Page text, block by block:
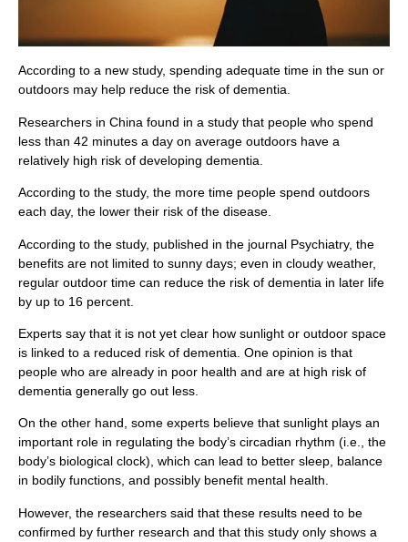
According to a new study, spending adequate time in the sun or
outdoors may help reduce the risk of dementia.
Researchers in China found in a study that people who spend
less than 42 minutes a day on average outdoors have a
relatively high risk of developing dementia.
According to the study, the more time people spend outdoors
each day, the lower their risk of the disease.
According to the study, published in the journal Psychiatry, the
benefits are not limited to sunny days; even in cloudy weather,
regular outdoor time can reduce the risk of dementia in later life
by up to 16 percent.
Experts say that it is not yet clear how sunlight or outdoor space
is linked to a reduced risk of dementia. One opinion is that
people who are already in poor health and are at high risk of
dementia generally go out less.
On the other hand, some experts believe that sunlight plays an
important role in regulating the body’s circadian rhythm (i.e., the
body’s biological clock), which can lead to better sleep, balance
in bodily functions, and possibly benefit mental health.
However, the researchers said that these results need to be
confirmed by further research and that this study only shows a